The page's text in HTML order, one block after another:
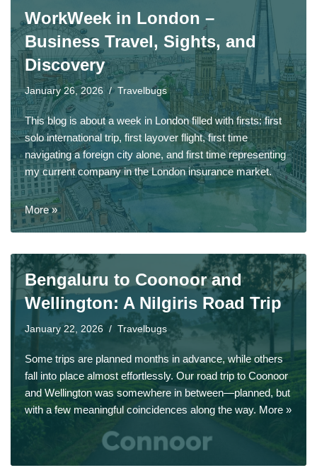
WorkWeek in London –
Business Travel, Sights, and
Discovery
January 26, 2026 Travelbugs
This blog is about a week in London filled with firsts: first
solo international trip, first layover flight, first time
navigating a foreign city alone, and first time representing
my current company in the London insurance market.
More »
Bengaluru to Coonoor and
Wellington: A Nilgiris Road Trip
January 22, 2026 Travelbugs
Some trips are planned months in advance, while others
fall into place almost effortlessly. Our road trip to Coonoor
and Wellington was somewhere in between—planned, but
with a few meaningful coincidences along the way. More »